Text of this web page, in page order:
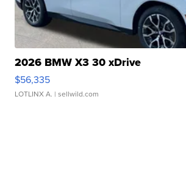
2026 BMW X3 30 xDrive
$56,335
LOTLINX A. | sellwild.com